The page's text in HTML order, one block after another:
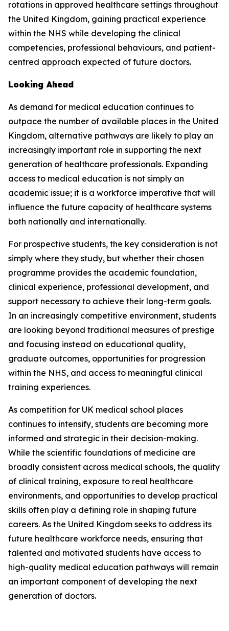
rotations in approved healthcare settings throughout
the United Kingdom, gaining practical experience
within the NHS while developing the clinical
competencies, professional behaviours, and patient-
centred approach expected of future doctors.
Looking Ahead
As demand for medical education continues to
outpace the number of available places in the United
Kingdom, alternative pathways are likely to play an
increasingly important role in supporting the next
generation of healthcare professionals. Expanding
access to medical education is not simply an
academic issue; it is a workforce imperative that will
influence the future capacity of healthcare systems
both nationally and internationally.
For prospective students, the key consideration is not
simply where they study, but whether their chosen
programme provides the academic foundation,
clinical experience, professional development, and
support necessary to achieve their long-term goals.
In an increasingly competitive environment, students
are looking beyond traditional measures of prestige
and focusing instead on educational quality,
graduate outcomes, opportunities for progression
within the NHS, and access to meaningful clinical
training experiences.
As competition for UK medical school places
continues to intensify, students are becoming more
informed and strategic in their decision-making.
While the scientific foundations of medicine are
broadly consistent across medical schools, the quality
of clinical training, exposure to real healthcare
environments, and opportunities to develop practical
skills often play a defining role in shaping future
careers. As the United Kingdom seeks to address its
future healthcare workforce needs, ensuring that
talented and motivated students have access to
high-quality medical education pathways will remain
an important component of developing the next
generation of doctors.